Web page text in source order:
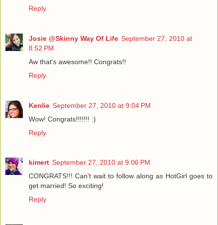
Reply
Josie @Skinny Way Of Life September 27, 2010 at
8:52 PM
Aw that's awesome!! Congrats!!
Reply
Kenlie September 27, 2010 at 9:04 PM
Wow! Congrats!!!!!!! :)
Reply
kimert September 27, 2010 at 9:06 PM
CONGRATS!!! Can't wait to follow along as HotGirl goes to
get married! So exciting!
Reply